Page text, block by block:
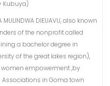
Kubuya)
DIEUAVU, also known
of the nonprofit called
a bachelor degree in
of the great lakes region),
empowerment ,by
in Goma town